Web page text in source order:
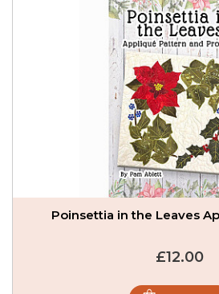
Poinsettia in the Leaves
£12.00